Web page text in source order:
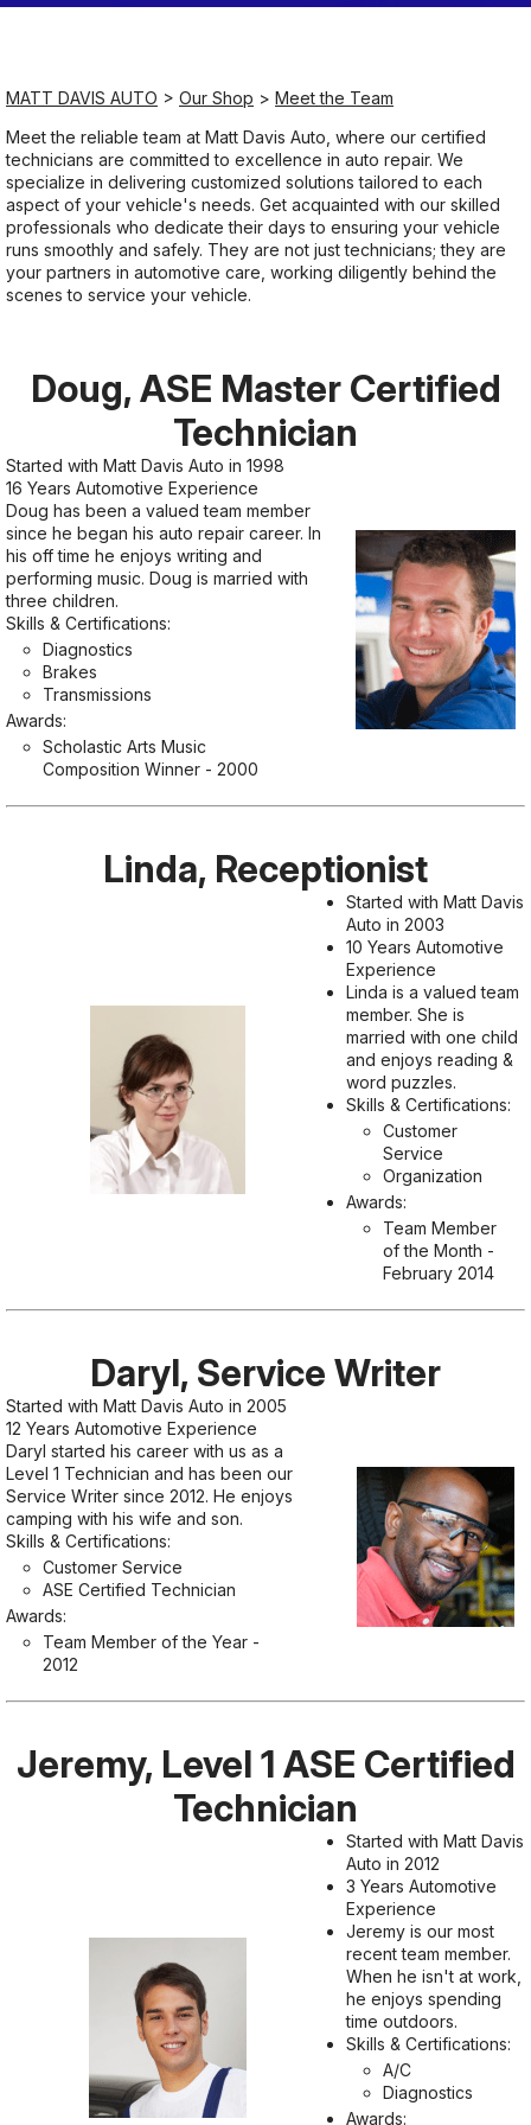
Closed
Sunday
Closed
MATT DAVIS AUTO > Our Shop > Meet the Team
Meet the reliable team at Matt Davis Auto, where our certified
technicians are committed to excellence in auto repair. We
specialize in delivering customized solutions tailored to each
aspect of your vehicle's needs. Get acquainted with our skilled
professionals who dedicate their days to ensuring your vehicle
runs smoothly and safely. They are not just technicians; they are
your partners in automotive care, working diligently behind the
scenes to service your vehicle.
Doug, ASE Master Certified
Technician
Started with Matt Davis Auto in 1998
16 Years Automotive Experience
Doug has been a valued team member
since he began his auto repair career. In
his off time he enjoys writing and
performing music. Doug is married with
three children.
Skills & Certifications:
Diagnostics
Brakes
Transmissions
Awards:
Scholastic Arts Music
Composition Winner - 2000
Linda, Receptionist
Started with Matt Davis
Auto in 2003
10 Years Automotive
Experience
Linda is a valued team
member. She is
married with one child
and enjoys reading &
word puzzles.
Skills & Certifications:
Customer
Service
Organization
Awards:
Team Member
of the Month -
February 2014
Daryl, Service Writer
Started with Matt Davis Auto in 2005
12 Years Automotive Experience
Daryl started his career with us as a
Level 1 Technician and has been our
Service Writer since 2012. He enjoys
camping with his wife and son.
Skills & Certifications:
Customer Service
ASE Certified Technician
Awards:
Team Member of the Year -
2012
Jeremy, Level 1 ASE Certified
Technician
Started with Matt Davis
Auto in 2012
3 Years Automotive
Experience
Jeremy is our most
recent team member.
When he isn't at work,
he enjoys spending
time outdoors.
Skills & Certifications:
A/C
Diagnostics
Awards: